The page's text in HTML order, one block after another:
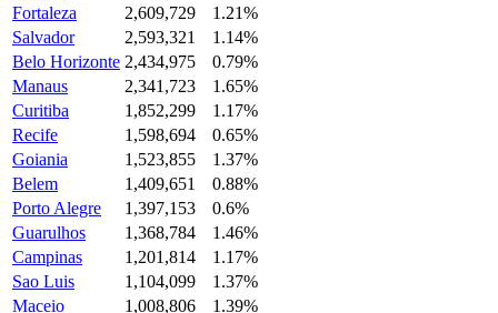
Fortaleza
2,609,729
1.21%
Salvador
2,593,321
1.14%
Belo Horizonte 2,434,975
0.79%
Manaus
2,341,723
1.65%
Curitiba
1,852,299
1.17%
Recife
1,598,694
0.65%
Goiania
1,523,855
1.37%
Belem
1,409,651
0.88%
Porto Alegre
1,397,153
0.6%
Guarulhos
1,368,784
1.46%
Campinas
1,201,814
1.17%
Sao Luis
1,104,099
1.37%
Maceio
1,008,806
1.39%